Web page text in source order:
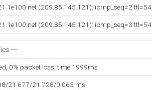
(209.85.145.121): icmp_seq=2 ttl=54
(209.85.145.121): icmp_seq=3 ttl=54
---
0% packet loss, time 1999ms
21.677/21.728/0.063 ms